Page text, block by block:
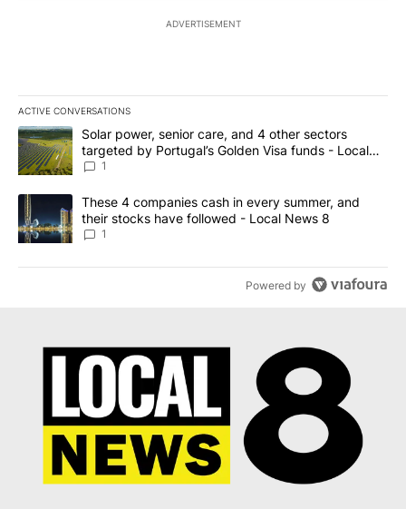
ADVERTISEMENT
ACTIVE CONVERSATIONS
The following is a list of the most commented articles in the last
A trending article titled "Solar power, senior care, and 4 other
Solar power, senior care, and 4 other sectors
targeted by Portugal’s Golden Visa funds - Local
News 8
1
A trending article titled "These 4 companies cash in every
These 4 companies cash in every summer, and
their stocks have followed - Local News 8
1
Powered by